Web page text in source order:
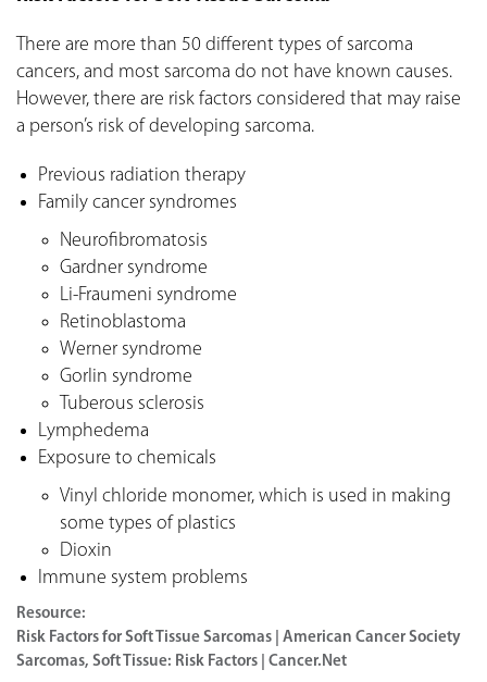
There are more than 50 different types of sarcoma
cancers, and most sarcoma do not have known causes.
However, there are risk factors considered that may raise
a person’s risk of developing sarcoma.
Previous radiation therapy
Family cancer syndromes
Neurofibromatosis
Gardner syndrome
Li-Fraumeni syndrome
Retinoblastoma
Werner syndrome
Gorlin syndrome
Tuberous sclerosis
Lymphedema
Exposure to chemicals
Vinyl chloride monomer, which is used in making
some types of plastics
Dioxin
Immune system problems
Resource:
Risk Factors for Soft Tissue Sarcomas | American Cancer Society
Sarcomas, Soft Tissue: Risk Factors | Cancer.Net